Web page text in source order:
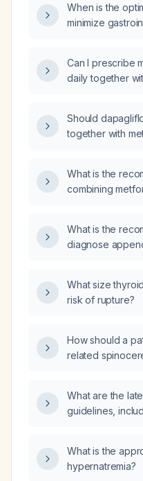
When is the
minimize
Can I prescribe
daily together
Should
together with
What is the
combining
What is the
diagnose
What size
risk of rupture?
How should a
related
What are the
guidelines,
What is the
hypernatremia?